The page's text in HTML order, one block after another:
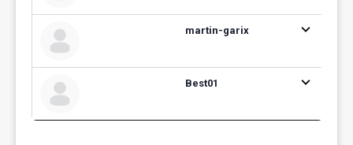
martin-garix
Best01